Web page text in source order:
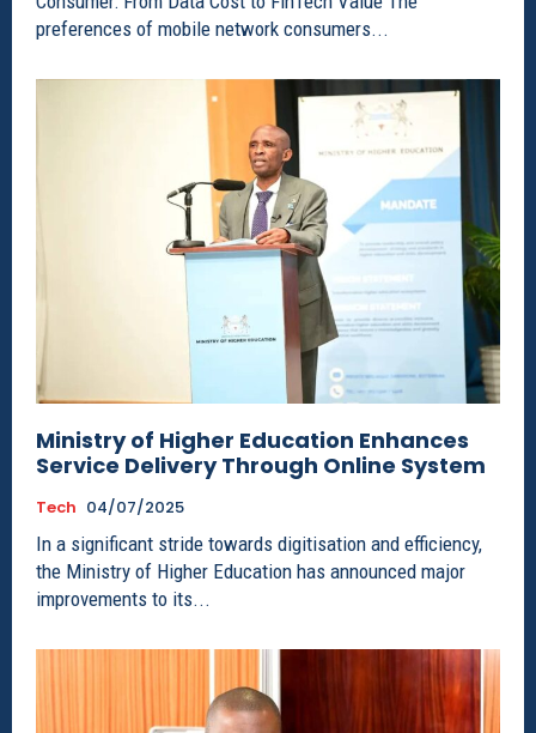
preferences of mobile network consumers...
Ministry of Higher Education Enhances
Service Delivery Through Online System
Tech 04/07/2025
In a significant stride towards digitisation and efficiency,
the Ministry of Higher Education has announced major
improvements to its...